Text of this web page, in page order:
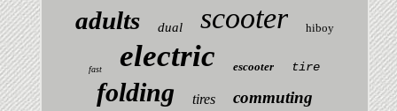
adults dual scooter hiboy
fast electric escooter tire
folding tires commuting